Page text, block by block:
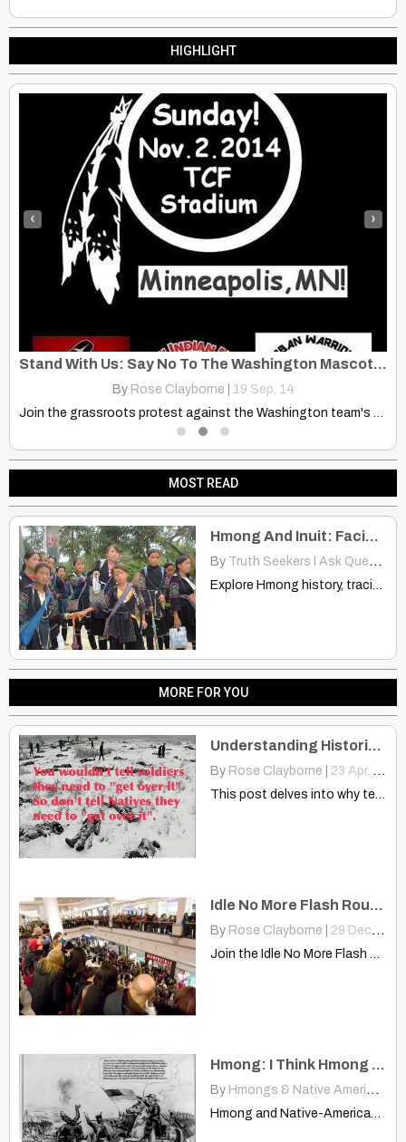
HIGHLIGHT
Stand With Us: Say No To The Washington Mascot And Slur
By Rose Clayborne 19 Sep, 14
Join the grassroots protest against the Washington team's mascot and…
‹ ›
MOST READ
Hmong And Inuit: Facial Features, Hunting, Dogs, Ice and Snow Location
By Truth Seekers I Ask Questions
Explore Hmong history, tracing their origins to an icy world…
MORE FOR YOU
Understanding Historical Trauma: Why “Get Over It” Is Never The Answer
By Rose Clayborne 23 Apr, 13
Idle No More Flash Roundy – Minneapolis/St. Paul
By Rose Clayborne 29 Dec, 12
Join the Idle No More Flash Roundy in Minneapolis/St. Paul…
Hmong: I Think Hmong And Native-Americans Are Similar
By Hmongs & Native Americans
Hmong and Native-American makebreakdancingasportinamerica.blogspot.com I am Hmong and after reading…